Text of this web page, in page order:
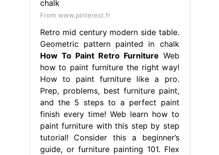
From www.pinterest.fr
Retro mid century modern side table.
Geometric pattern painted in chalk
How To Paint Retro Furniture Web
how to paint furniture the right way!
How to paint furniture like a pro.
Prep, problems, best furniture paint,
and the 5 steps to a perfect paint
finish every time! Web learn how to
paint furniture with this step by step
tutorial! Consider this a beginner’s
guide, or furniture painting 101. Flex